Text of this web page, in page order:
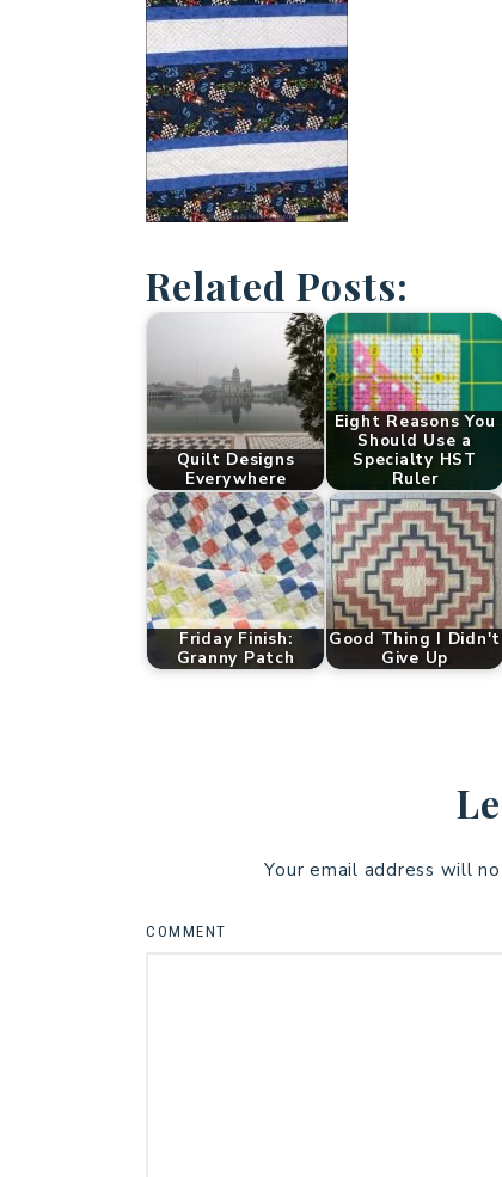
Related Posts:
Quilt Designs
Everywhere
Eight Reasons You
Should Use a
Specialty HST
Ruler
Friday Finish:
Granny Patch
Good Thing I Didn't
Give Up
Your email address will
COMMENT